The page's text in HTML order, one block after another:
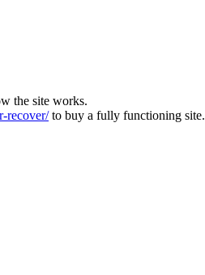
the site works.
recover/to buy a fully functioning site.